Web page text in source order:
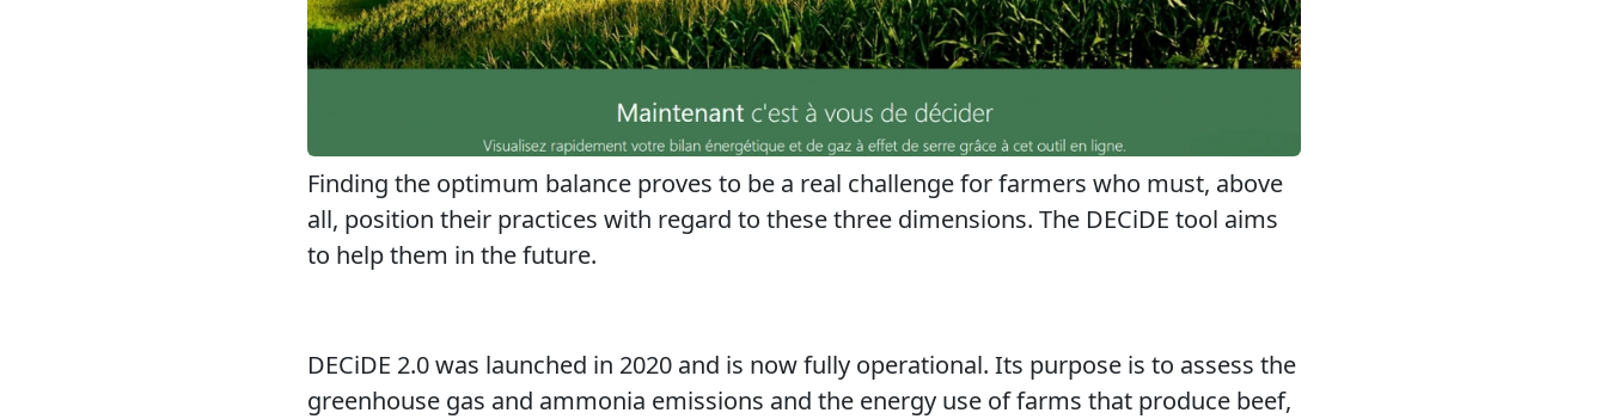
Finding the optimum balance proves to be a real challenge for farmers who must, above
all, position their practices with regard to these three dimensions. The DECiDE tool aims
to help them in the future.
DECiDE 2.0 was launched in 2020 and is now fully operational. Its purpose is to assess the
greenhouse gas and ammonia emissions and the energy use of farms that produce beef,